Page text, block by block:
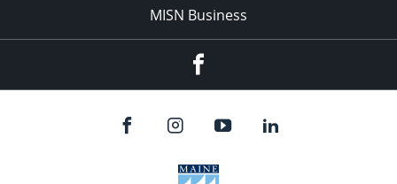
MISN Business